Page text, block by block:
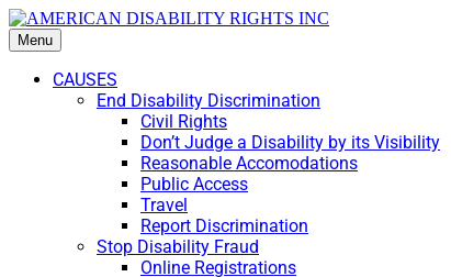
Menu
CAUSES
End Disability Discrimination
Civil Rights
Don’t Judge a Disability by its Visibility
Reasonable Accomodations
Public Access
Travel
Report Discrimination
Stop Disability Fraud
Online Registrations